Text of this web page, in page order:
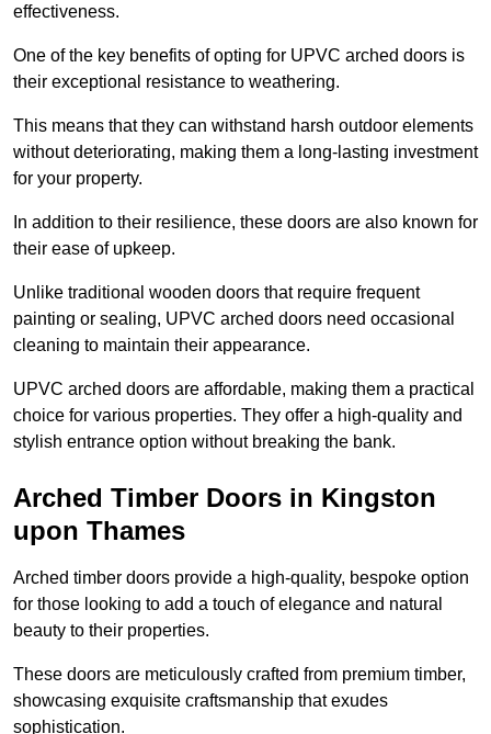
effectiveness.
One of the key benefits of opting for UPVC arched doors is
their exceptional resistance to weathering.
This means that they can withstand harsh outdoor elements
without deteriorating, making them a long-lasting investment
for your property.
In addition to their resilience, these doors are also known for
their ease of upkeep.
Unlike traditional wooden doors that require frequent
painting or sealing, UPVC arched doors need occasional
cleaning to maintain their appearance.
UPVC arched doors are affordable, making them a practical
choice for various properties. They offer a high-quality and
stylish entrance option without breaking the bank.
Arched Timber Doors in Kingston
upon Thames
Arched timber doors provide a high-quality, bespoke option
for those looking to add a touch of elegance and natural
beauty to their properties.
These doors are meticulously crafted from premium timber,
showcasing exquisite craftsmanship that exudes
sophistication.